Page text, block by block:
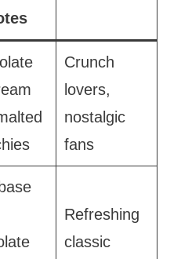
Crunch
lovers,
nostalgic
fans
Refreshing
classic